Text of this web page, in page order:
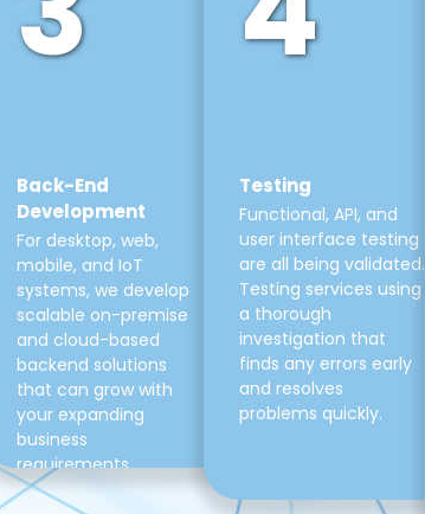
Back-End
Development
For desktop, web,
mobile, and IoT
systems, we develop
scalable on-premise
and cloud-based
backend solutions
that can grow with
your expanding
business
requirements.
Testing
Functional, API, and
user interface testing
are all being validated.
Testing services using
a thorough
investigation that
finds any errors early
and resolves
problems quickly.